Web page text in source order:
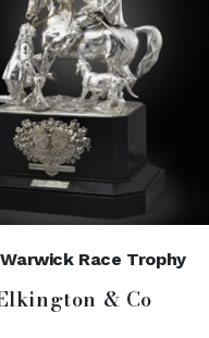
Race Trophy
& Co